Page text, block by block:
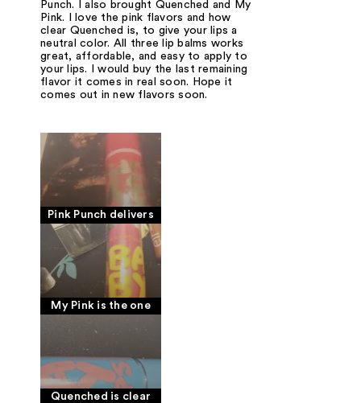
Punch. I also brought Quenched and My
Pink. I love the pink flavors and how
clear Quenched is, to give your lips a
neutral color. All three lip balms works
great, affordable, and easy to apply to
your lips. I would buy the last remaining
flavor it comes in real soon. Hope it
comes out in new flavors soon.
Pink Punch delivers
My Pink is the one
Quenched is clear